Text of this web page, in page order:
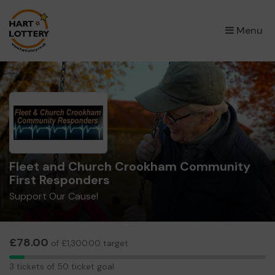
Menu
×
Fleet and Church Crookham Community
First Responders
Support Our Cause!
£78.00 of £1,300.00 target
3
3 tickets of 50 ticket goal